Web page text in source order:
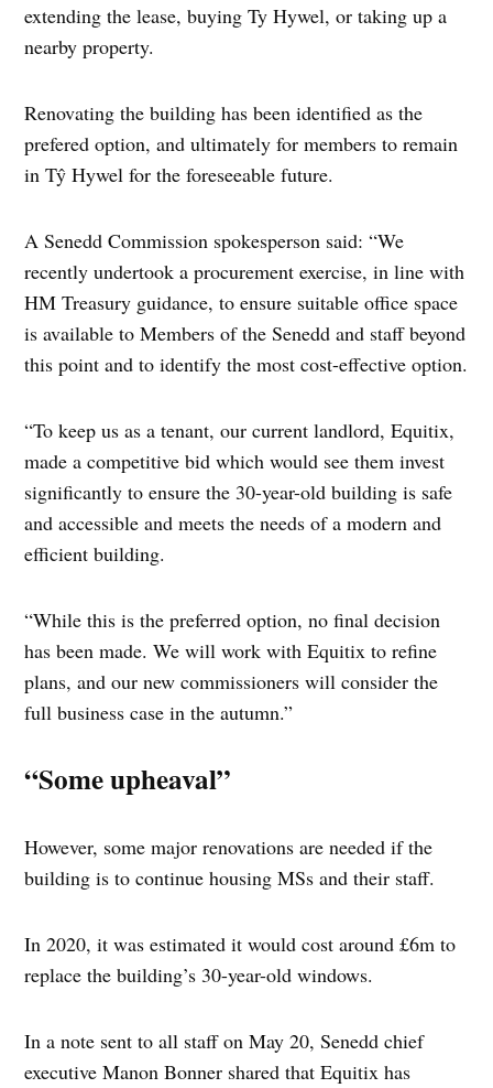
extending the lease, buying Ty Hywel, or taking up a
nearby property.
Renovating the building has been identified as the
prefered option, and ultimately for members to remain
in Tŷ Hywel for the foreseeable future.
A Senedd Commission spokesperson said: “We
recently undertook a procurement exercise, in line with
HM Treasury guidance, to ensure suitable office space
is available to Members of the Senedd and staff beyond
this point and to identify the most cost-effective option.
“To keep us as a tenant, our current landlord, Equitix,
made a competitive bid which would see them invest
significantly to ensure the 30-year-old building is safe
and accessible and meets the needs of a modern and
efficient building.
“While this is the preferred option, no final decision
has been made. We will work with Equitix to refine
plans, and our new commissioners will consider the
full business case in the autumn.”
“Some upheaval”
However, some major renovations are needed if the
building is to continue housing MSs and their staff.
In 2020, it was estimated it would cost around £6m to
replace the building’s 30-year-old windows.
In a note sent to all staff on May 20, Senedd chief
executive Manon Bonner shared that Equitix has